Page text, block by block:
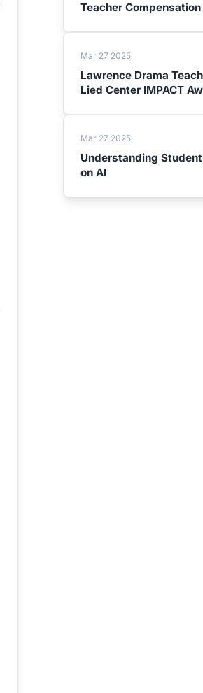
Teacher Compensation
Mar 27 2025
Lawrence Drama
Lied Center IMPACT
Mar 27 2025
Understanding
on AI